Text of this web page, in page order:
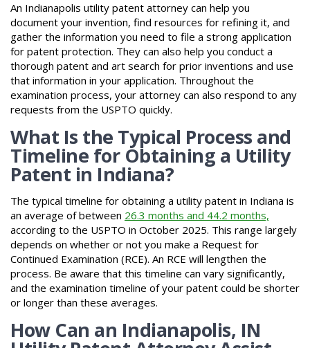
An Indianapolis utility patent attorney can help you
document your invention, find resources for refining it, and
gather the information you need to file a strong application
for patent protection. They can also help you conduct a
thorough patent and art search for prior inventions and use
that information in your application. Throughout the
examination process, your attorney can also respond to any
requests from the USPTO quickly.
What Is the Typical Process and
Timeline for Obtaining a Utility
Patent in Indiana?
The typical timeline for obtaining a utility patent in Indiana is
an average of between 26.3 months and 44.2 months,
according to the USPTO in October 2025. This range largely
depends on whether or not you make a Request for
Continued Examination (RCE). An RCE will lengthen the
process. Be aware that this timeline can vary significantly,
and the examination timeline of your patent could be shorter
or longer than these averages.
How Can an Indianapolis, IN